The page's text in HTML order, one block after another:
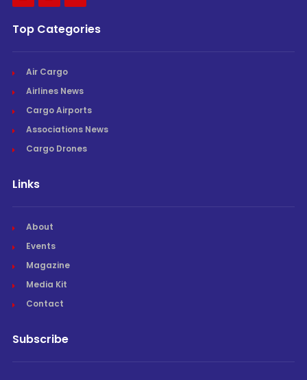
Top Categories
Air Cargo
Airlines News
Cargo Airports
Associations News
Cargo Drones
Links
About
Events
Magazine
Media Kit
Contact
Subscribe